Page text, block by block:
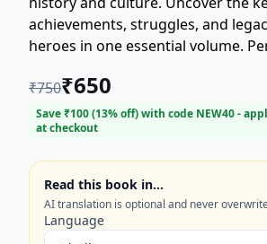
achievements, struggles, and
heroes in one essential volume.
inspiration from the past. Get your
authoritative history book today!
₹750₹650
Save ₹100(13% off) with code NEW40-
at checkout
Read this book in…
AI translation is optional and never
Language